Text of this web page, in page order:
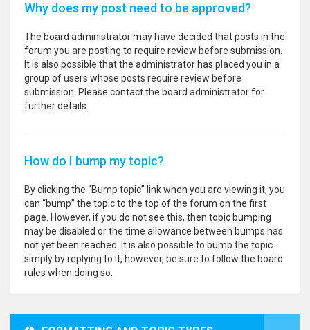
Why does my post need to be approved?
The board administrator may have decided that posts in the
forum you are posting to require review before submission.
It is also possible that the administrator has placed you in a
group of users whose posts require review before
submission. Please contact the board administrator for
further details.
How do I bump my topic?
By clicking the “Bump topic” link when you are viewing it, you
can “bump” the topic to the top of the forum on the first
page. However, if you do not see this, then topic bumping
may be disabled or the time allowance between bumps has
not yet been reached. It is also possible to bump the topic
simply by replying to it, however, be sure to follow the board
rules when doing so.